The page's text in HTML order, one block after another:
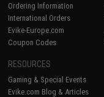
Ordering Information
International Orders
Evike-Europe.com
Coupon Codes
RESOURCES
Gaming & Special Events
Evike.com Blog & Articles